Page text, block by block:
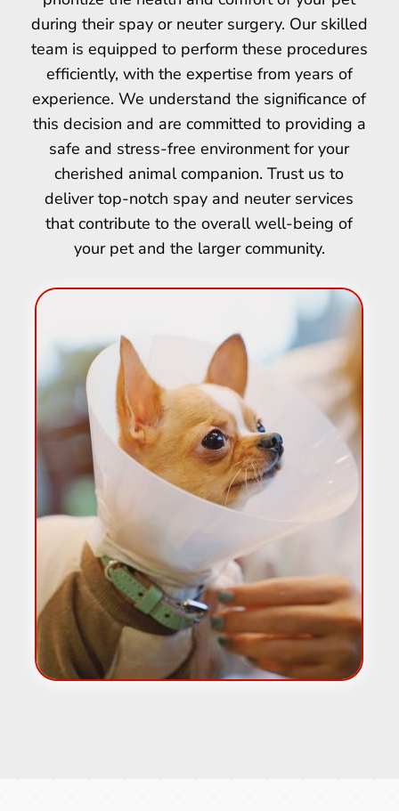
during their spay or neuter surgery. Our skilled
team is equipped to perform these procedures
efficiently, with the expertise from years of
experience. We understand the significance of
this decision and are committed to providing a
safe and stress-free environment for your
cherished animal companion. Trust us to
deliver top-notch spay and neuter services
that contribute to the overall well-being of
your pet and the larger community.